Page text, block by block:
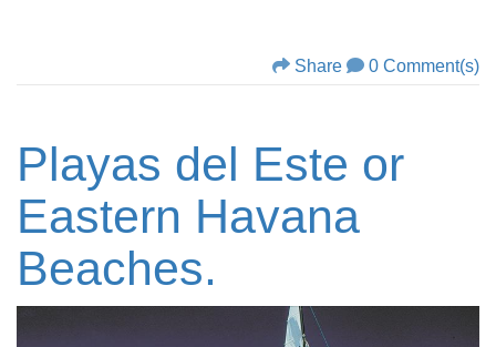
Share 0 Comment(s)
Playas del Este or
Eastern Havana
Beaches.